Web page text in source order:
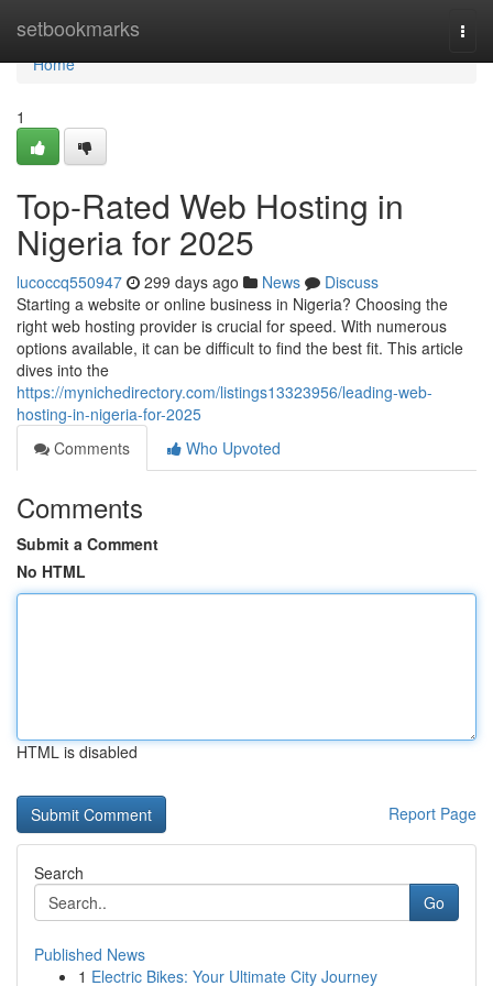
setbookmarks
Home
Home
1
Top-Rated Web Hosting in
Nigeria for 2025
lucoccq550947 299 days ago News
Discuss
Starting a website or online business in Nigeria? Choosing the
right web hosting provider is crucial for speed. With numerous
options available, it can be difficult to find the best fit. This article
dives into the
https://mynichedirectory.com/listings13323956/leading-web-
hosting-in-nigeria-for-2025
Comments
Who Upvoted
Comments
Submit a Comment
No HTML
HTML is disabled
Report Page
Search
Go
Published News
1 Electric Bikes: Your Ultimate City Journey